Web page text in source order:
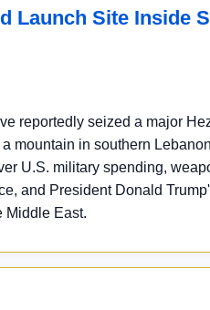
Launch Site Inside
reportedly seized a major
mountain in southern
U.S. military spending,
and President Donald
Middle East.